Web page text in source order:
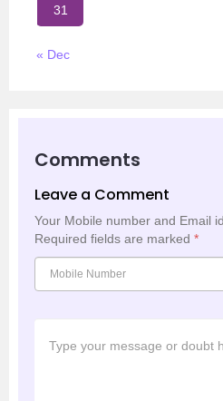
31
« Dec
Comments
Leave a Comment
Your Mobile number and Email
Required fields are marked *